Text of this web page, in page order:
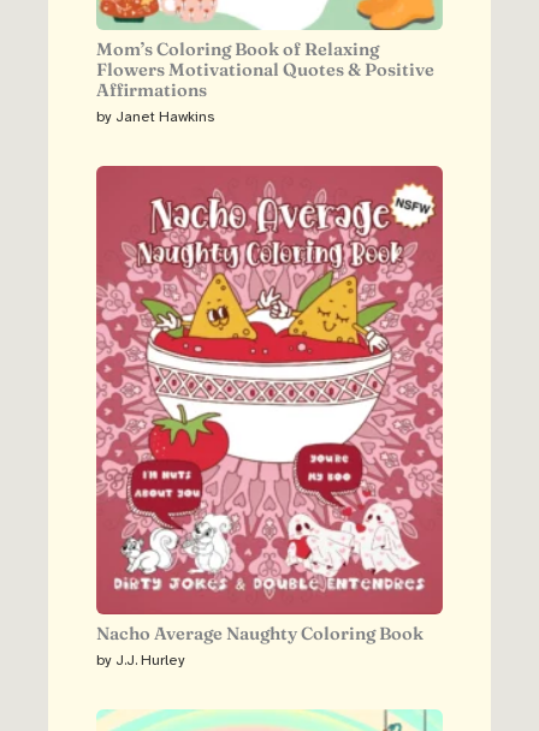
Mom’s Coloring Book of Relaxing
Flowers Motivational Quotes & Positive
Affirmations
by Janet Hawkins
Nacho Average Naughty Coloring Book
by J.J. Hurley